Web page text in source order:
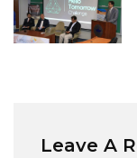
Leave A